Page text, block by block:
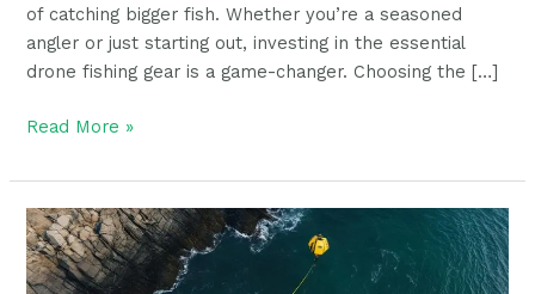
of catching bigger fish. Whether you’re a seasoned
angler or just starting out, investing in the essential
drone fishing gear is a game-changer. Choosing the […]
Read More »
Ultimate
Guide
To